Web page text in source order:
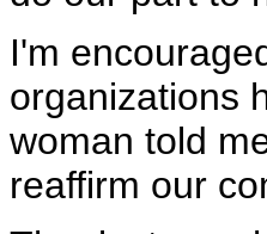
I'm
organizations
woman told
reaffirm our